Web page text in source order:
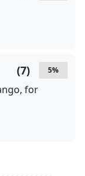
5%
(7)
for